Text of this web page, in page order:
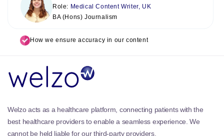
Role: Medical Content Writer, UK
BA (Hons) Journalism
How we ensure accuracy in our content
Welzo acts as a healthcare platform, connecting patients with the
best healthcare providers to enable a seamless experience. We
cannot be held liable for our third-party providers.